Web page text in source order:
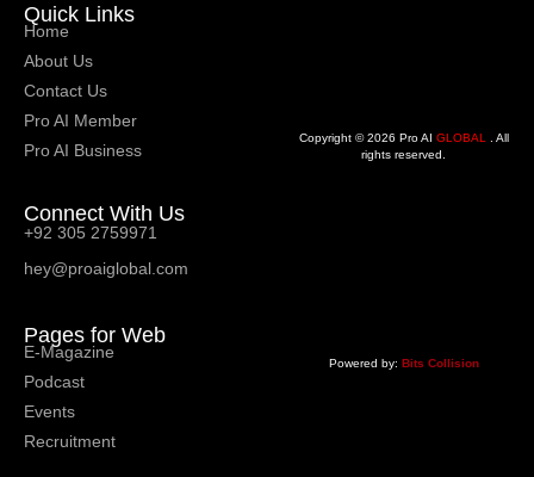
Quick Links
Home
About Us
Contact Us
Pro AI Member
Pro AI Business
Connect With Us
+92 305 2759971
hey@proaiglobal.com
Pages for Web
E-Magazine
Podcast
Events
Recruitment
Copyright © 2026 Pro AI GLOBAL . All
rights reserved.
Powered by: Bits Collision